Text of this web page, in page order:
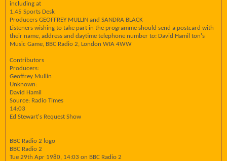
including at
1.45 Sports Desk
Producers GEOFFREY MULLIN and SANDRA BLACK
Listeners wishing to take part in the programme should send a postcard with
their name, address and daytime telephone number to: David Hamil ton's
Music Game, BBC Radio 2, London WIA 4WW
Contributors
Producers:
Geoffrey Mullin
Unknown:
David Hamil
Source: Radio Times
14:03
Ed Stewart's Request Show
BBC Radio 2 logo
BBC Radio 2
Tue 29th Apr 1980, 14:03 on BBC Radio 2